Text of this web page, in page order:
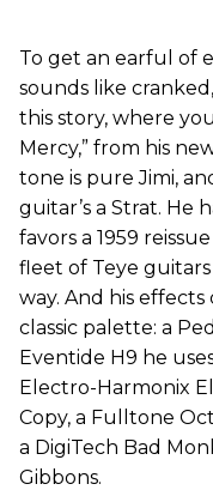
To get an earful of
sounds like
this story, where
Mercy,” from his
tone is pure Jimi,
guitar’s a Strat. He
favors a 1959
fleet of Teye
way. And his
classic palette: a
Eventide H9 he
Electro-Harmonix
Copy, a Fulltone
a DigiTech Bad
Gibbons.